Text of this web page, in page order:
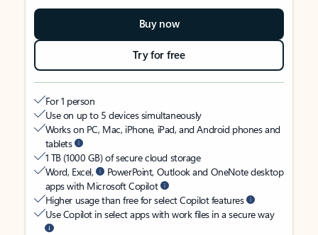
Buy now
Try for free
For 1 person
Use on up to 5 devices simultaneously
Works on PC, Mac, iPhone, iPad, and Android phones and
tablets
1 TB (1000 GB) of secure cloud storage
Word, Excel,
PowerPoint, Outlook and OneNote desktop
apps with Microsoft Copilot
Higher usage than free for select Copilot features
Use Copilot in select apps with work files in a secure way